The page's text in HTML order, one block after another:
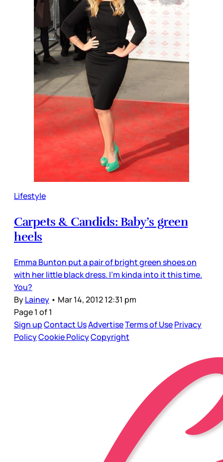
Lifestyle
Carpets & Candids: Baby’s green
heels
Emma Bunton put a pair of bright green shoes on
with her little black dress. I’m kinda into it this time.
You?
ByLainey • Mar 14, 2012 12:31 pm
Page 1 of 1
Sign upContact UsAdvertiseTerms of UsePrivacy
PolicyCookie PolicyCopyright